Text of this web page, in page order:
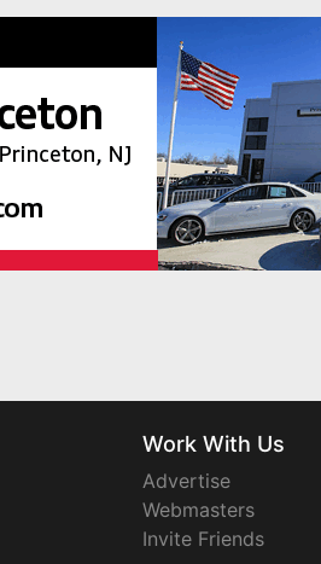
Work With Us
Advertise
Webmasters
Invite Friends